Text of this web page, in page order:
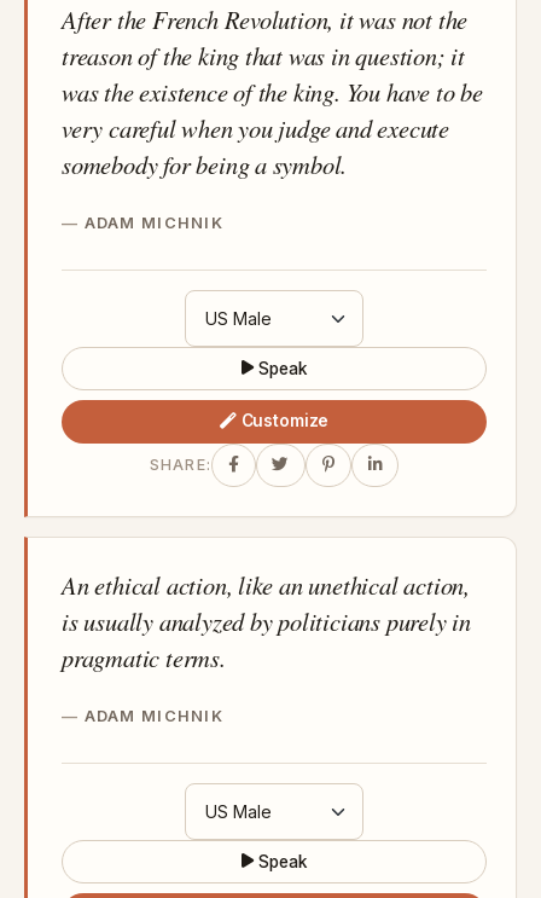
After the French Revolution, it was not the
treason of the king that was in question; it
was the existence of the king. You have to be
very careful when you judge and execute
somebody for being a symbol.
ADAM MICHNIK
Speak
Customize
SHARE:
An ethical action, like an unethical action,
is usually analyzed by politicians purely in
pragmatic terms.
ADAM MICHNIK
Speak